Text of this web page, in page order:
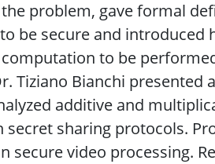
problem, gave formal
be secure and introduced
to be
Tiziano Bianchi
additive and
sharing protocols.
secure video processing.